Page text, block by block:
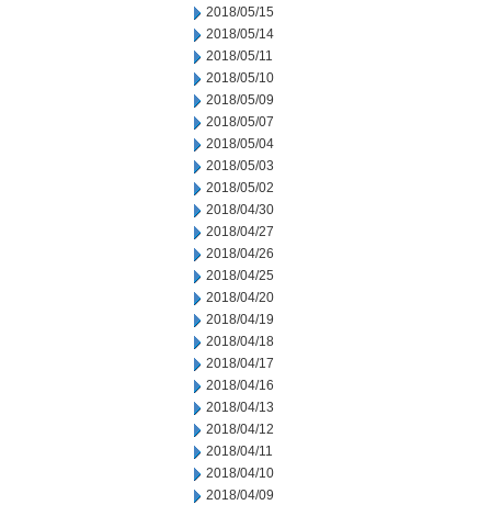
2018/05/15
2018/05/14
2018/05/11
2018/05/10
2018/05/09
2018/05/07
2018/05/04
2018/05/03
2018/05/02
2018/04/30
2018/04/27
2018/04/26
2018/04/25
2018/04/20
2018/04/19
2018/04/18
2018/04/17
2018/04/16
2018/04/13
2018/04/12
2018/04/11
2018/04/10
2018/04/09